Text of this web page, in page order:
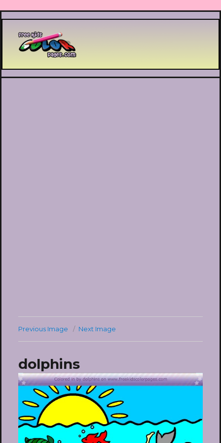
Printable coloring pages
Previous Image Next Image
dolphins